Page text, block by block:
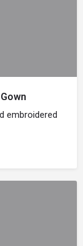
embroidered